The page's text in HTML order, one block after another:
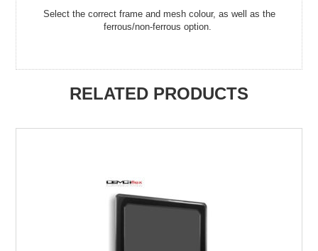
Select the correct frame and mesh colour, as well as the
ferrous/non-ferrous option.
RELATED PRODUCTS